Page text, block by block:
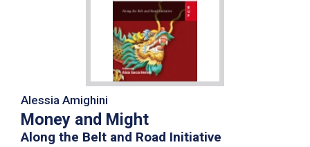
Alessia Amighini
Money and Might
Along the Belt and Road Initiative